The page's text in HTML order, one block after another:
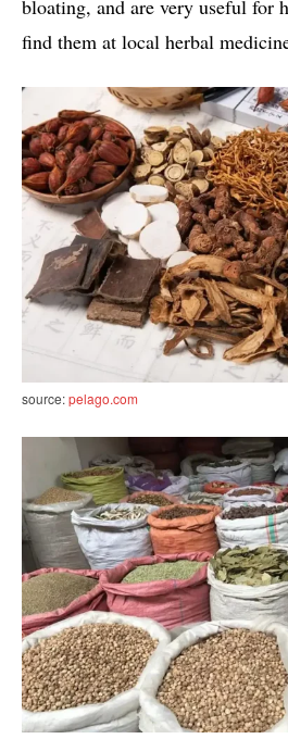
bloating, and are very useful for
find them at local herbal
source:pelago.com